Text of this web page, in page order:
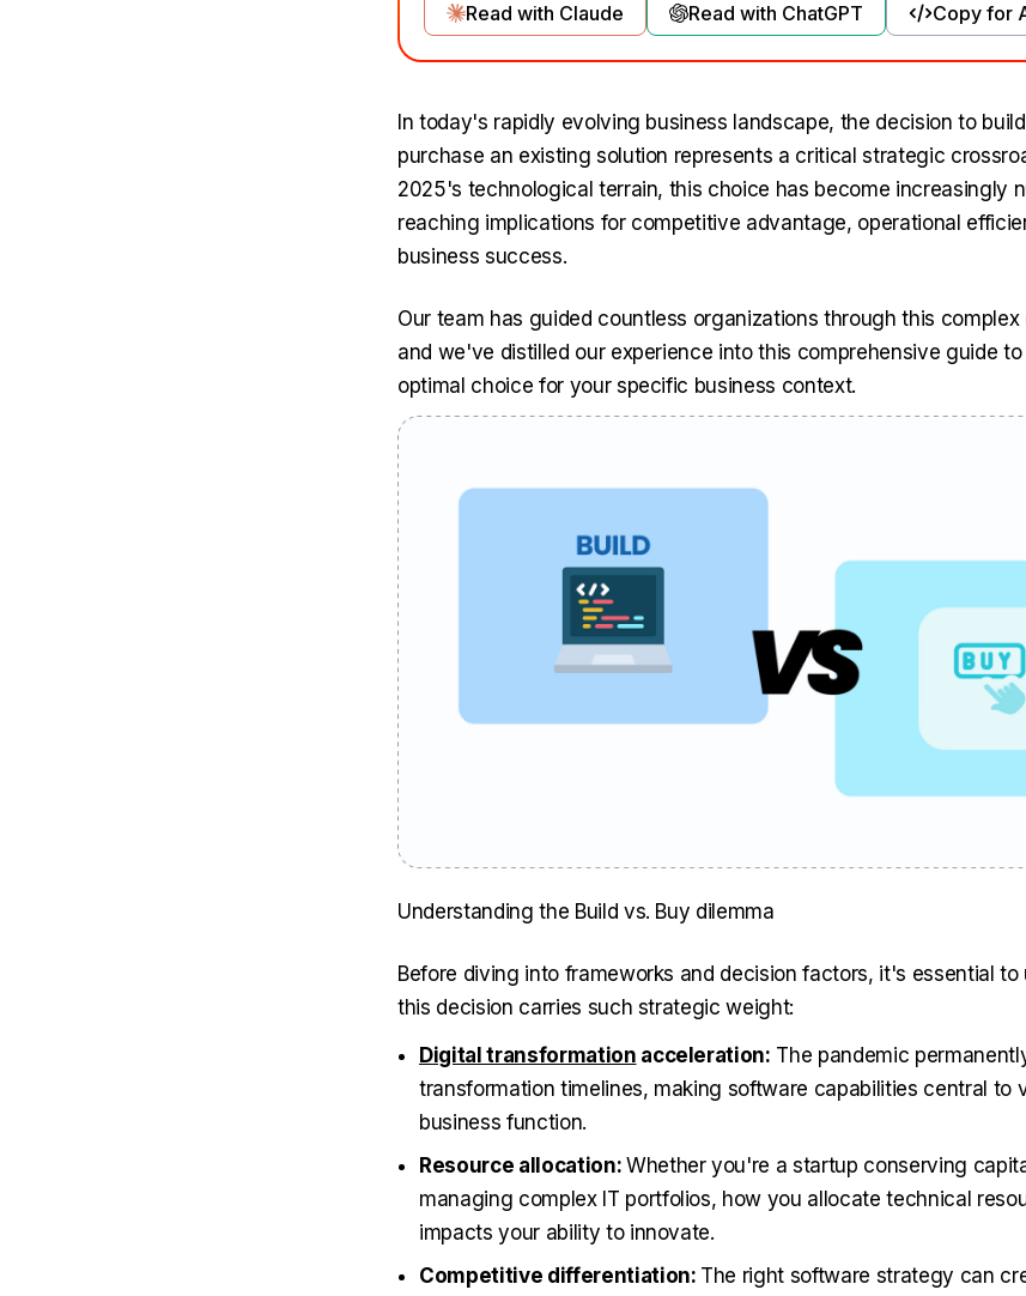
Read with Claude Read with ChatGPT Copy for
In today's rapidly evolving business landscape, the decision to
purchase an existing solution represents a critical strategic
2025's technological terrain, this choice has become increasingly
reaching implications for competitive advantage, operational
business success.
Our team has guided countless organizations through this complex
and we've distilled our experience into this comprehensive guide
optimal choice for your specific business context.
Understanding the Build vs. Buy dilemma
Before diving into frameworks and decision factors, it's essential
this decision carries such strategic weight:
Digital transformation acceleration: The pandemic
transformation timelines, making software capabilities central to
business function.
Resource allocation: Whether you're a startup conserving
managing complex IT portfolios, how you allocate technical
impacts your ability to innovate.
Competitive differentiation: The right software strategy can